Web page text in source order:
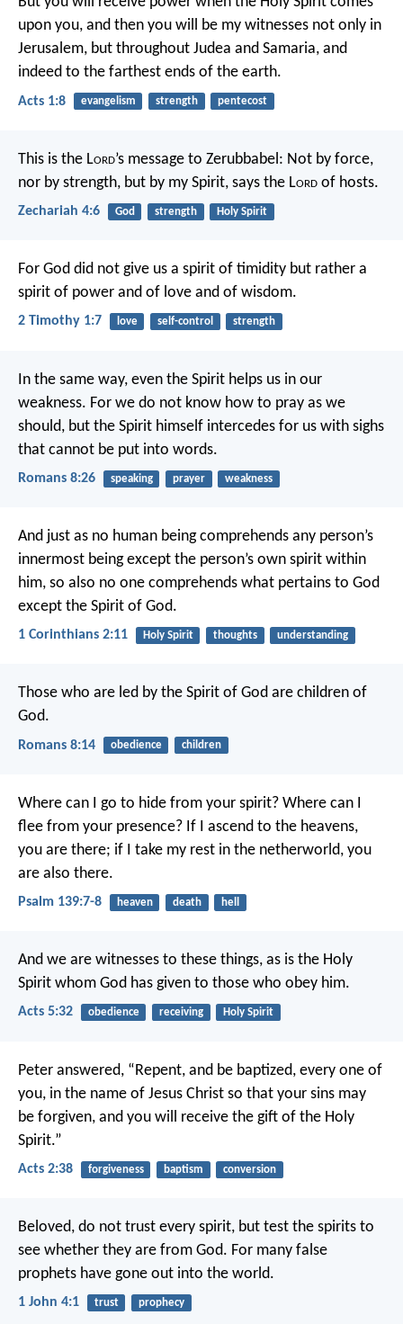
upon you, and then you will be my witnesses not only in
Jerusalem, but throughout Judea and Samaria, and
indeed to the farthest ends of the earth.
Acts 1:8 evangelism strength pentecost
This is the Lord’s message to Zerubbabel: Not by force,
nor by strength, but by my Spirit, says the Lord of hosts.
Zechariah 4:6 God strength Holy Spirit
For God did not give us a spirit of timidity but rather a
spirit of power and of love and of wisdom.
2 Timothy 1:7 love self-control strength
In the same way, even the Spirit helps us in our
weakness. For we do not know how to pray as we
should, but the Spirit himself intercedes for us with sighs
that cannot be put into words.
Romans 8:26 speaking prayer weakness
And just as no human being comprehends any person’s
innermost being except the person’s own spirit within
him, so also no one comprehends what pertains to God
except the Spirit of God.
1 Corinthians 2:11 Holy Spirit thoughts understanding
Those who are led by the Spirit of God are children of
God.
Romans 8:14 obedience children
Where can I go to hide from your spirit? Where can I
flee from your presence? If I ascend to the heavens,
you are there; if I take my rest in the netherworld, you
are also there.
Psalm 139:7-8 heaven death hell
And we are witnesses to these things, as is the Holy
Spirit whom God has given to those who obey him.
Acts 5:32 obedience receiving Holy Spirit
Peter answered, “Repent, and be baptized, every one of
you, in the name of Jesus Christ so that your sins may
be forgiven, and you will receive the gift of the Holy
Spirit.”
Acts 2:38 forgiveness baptism conversion
Beloved, do not trust every spirit, but test the spirits to
see whether they are from God. For many false
prophets have gone out into the world.
1 John 4:1 trust prophecy